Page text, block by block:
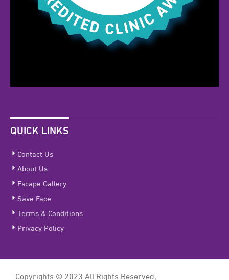
QUICK LINKS
Contact Us
About Us
Escape Gallery
Save Face
Terms & Conditions
Privacy Policy
Copyrights © 2023 All Rights Reserved,